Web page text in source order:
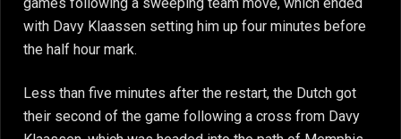
games following a sweeping team move, which ended
with Davy Klaassen setting him up four minutes before
the half hour mark.
Less than five minutes after the restart, the Dutch got
their second of the game following a cross from Davy